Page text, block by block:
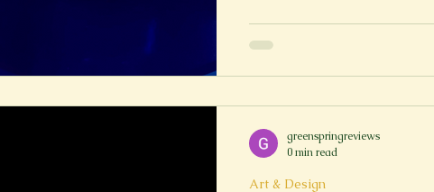
Art & Design
greenspringreviews
0 min read